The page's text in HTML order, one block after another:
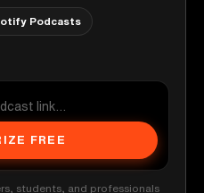
Podcasts
FREE
students, and professionals